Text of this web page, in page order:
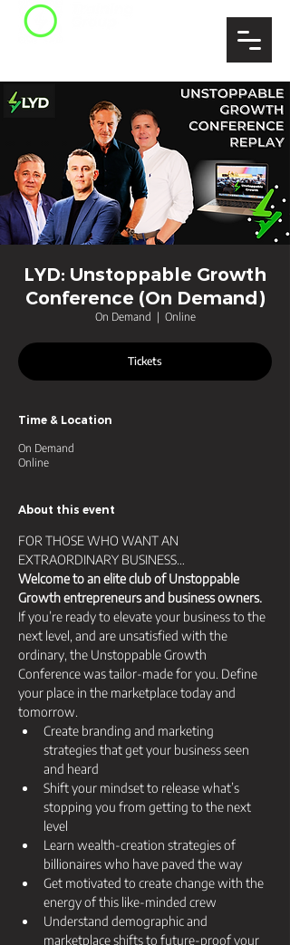
LYD: Unstoppable Growth
Conference (On Demand)
On Demand
  |
Online
Tickets
Time & Location
On Demand
Online
About this event
FOR THOSE WHO WANT AN
EXTRAORDINARY BUSINESS…
Welcome to an elite club of Unstoppable
Growth entrepreneurs and business owners.
If you’re ready to elevate your business to the
next level, and are unsatisfied with the
ordinary, the Unstoppable Growth
Conference was tailor-made for you. Define
your place in the marketplace today and
tomorrow.
Create branding and marketing
strategies that get your business seen
and heard​
​Shift your mindset to release what’s
stopping you from getting to the next
level
​​Learn wealth-creation strategies of
billionaires who have paved the way​
​​Get motivated to create change with the
energy of this like-minded crew​
​​Understand demographic and
marketplace shifts to future-proof your